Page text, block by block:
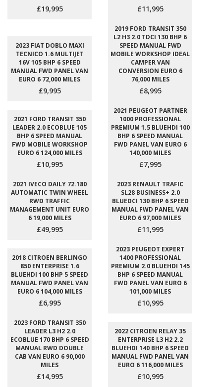
£19,995 £11,995
2023 FIAT DOBLO MAXI
TECNICO 1.6 MULTIJET
16V 105 BHP 6 SPEED
MANUAL FWD PANEL VAN
EURO 6 72,000 MILES
£9,995
2019 FORD TRANSIT 350
L2 H3 2.0 TDCI 130 BHP 6
SPEED MANUAL FWD
MOBILE WORKSHOP IDEAL
CAMPER VAN
CONVERSION EURO 6
76,000 MILES
£8,995
2021 FORD TRANSIT 350
LEADER 2.0 ECOBLUE 105
BHP 6 SPEED MANUAL
FWD MOBILE WORKSHOP
EURO 6 124,000 MILES
£10,995
2021 PEUGEOT PARTNER
1000 PROFESSIONAL
PREMIUM 1.5 BLUEHDI 100
BHP 6 SPEED MANUAL
FWD PANEL VAN EURO 6
140,000 MILES
£7,995
2021 IVECO DAILY 72.180
AUTOMATIC TWIN WHEEL
RWD TRAFFIC
MANAGEMENT UNIT EURO
6 19,000 MILES
£49,995
2023 RENAULT TRAFIC
SL28 BUSINESS+ 2.0
BLUEDCI 130 BHP 6 SPEED
MANUAL FWD PANEL VAN
EURO 6 97,000 MILES
£11,995
2018 CITROEN BERLINGO
850 ENTERPRISE 1.6
BLUEHDI 100 BHP 5 SPEED
MANUAL FWD PANEL VAN
EURO 6 104,000 MILES
£6,995
2023 PEUGEOT EXPERT
1400 PROFESSIONAL
PREMIUM 2.0 BLUEHDI 145
BHP 6 SPEED MANUAL
FWD PANEL VAN EURO 6
101,000 MILES
£10,995
2023 FORD TRANSIT 350
LEADER L3 H2 2.0
ECOBLUE 170 BHP 6 SPEED
MANUAL RWD DOUBLE
CAB VAN EURO 6 90,000
MILES
£14,995
2022 CITROEN RELAY 35
ENTERPRISE L3 H2 2.2
BLUEHDI 140 BHP 6 SPEED
MANUAL FWD PANEL VAN
EURO 6 116,000 MILES
£10,995